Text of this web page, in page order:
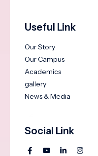
Useful Link
Our Story
Our Campus
Academics
gallery
News & Media
Social Link